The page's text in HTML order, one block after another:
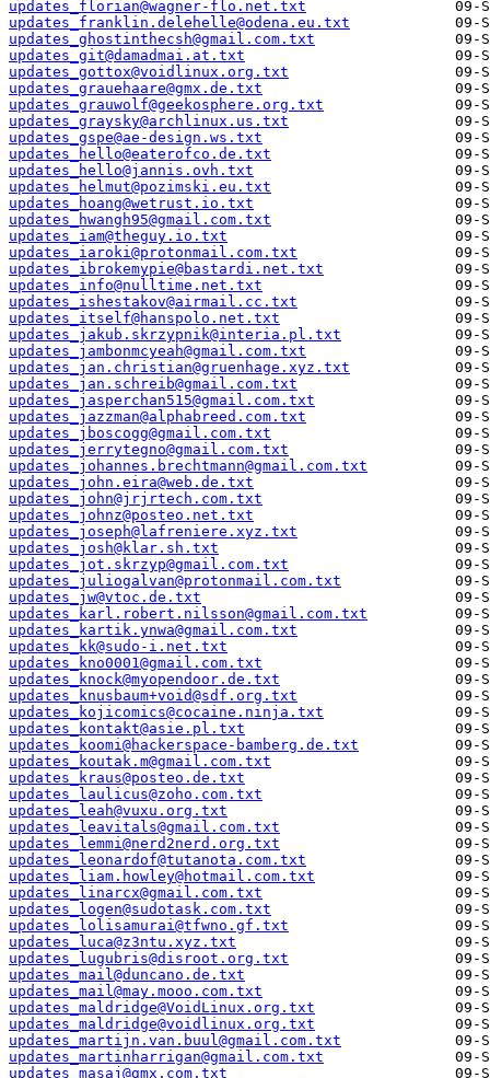
updates_florian@wagner-flo.net.txt
updates_franklin.delehelle@odena.eu.txt
updates_ghostinthecsh@gmail.com.txt
updates_git@damadmai.at.txt
updates_gottox@voidlinux.org.txt
updates_grauehaare@gmx.de.txt
updates_grauwolf@geekosphere.org.txt
updates_graysky@archlinux.us.txt
updates_gspe@ae-design.ws.txt
updates_hello@eaterofco.de.txt
updates_hello@jannis.ovh.txt
updates_helmut@pozimski.eu.txt
updates_hoang@wetrust.io.txt
updates_hwangh95@gmail.com.txt
updates_iam@theguy.io.txt
updates_iaroki@protonmail.com.txt
updates_ibrokemypie@bastardi.net.txt
updates_info@nulltime.net.txt
updates_ishestakov@airmail.cc.txt
updates_itself@hanspolo.net.txt
updates_jakub.skrzypnik@interia.pl.txt
updates_jambonmcyeah@gmail.com.txt
updates_jan.christian@gruenhage.xyz.txt
updates_jan.schreib@gmail.com.txt
updates_jasperchan515@gmail.com.txt
updates_jazzman@alphabreed.com.txt
updates_jboscogg@gmail.com.txt
updates_jerrytegno@gmail.com.txt
updates_johannes.brechtmann@gmail.com.txt
updates_john.eira@web.de.txt
updates_john@jrjrtech.com.txt
updates_johnz@posteo.net.txt
updates_joseph@lafreniere.xyz.txt
updates_josh@klar.sh.txt
updates_jot.skrzyp@gmail.com.txt
updates_juliogalvan@protonmail.com.txt
updates_jw@vtoc.de.txt
updates_karl.robert.nilsson@gmail.com.txt
updates_kartik.ynwa@gmail.com.txt
updates_kk@sudo-i.net.txt
updates_kno0001@gmail.com.txt
updates_knock@myopendoor.de.txt
updates_knusbaum+void@sdf.org.txt
updates_kojicomics@cocaine.ninja.txt
updates_kontakt@asie.pl.txt
updates_koomi@hackerspace-bamberg.de.txt
updates_koutak.m@gmail.com.txt
updates_kraus@posteo.de.txt
updates_laulicus@zoho.com.txt
updates_leah@vuxu.org.txt
updates_leavitals@gmail.com.txt
updates_lemmi@nerd2nerd.org.txt
updates_leonardof@tutanota.com.txt
updates_liam.howley@hotmail.com.txt
updates_linarcx@gmail.com.txt
updates_logen@sudotask.com.txt
updates_lolisamurai@tfwno.gf.txt
updates_luca@z3ntu.xyz.txt
updates_lugubris@disroot.org.txt
updates_mail@duncano.de.txt
updates_mail@may.mooo.com.txt
updates_maldridge@VoidLinux.org.txt
updates_maldridge@voidlinux.org.txt
updates_martijn.van.buul@gmail.com.txt
updates_martinharrigan@gmail.com.txt
updates_masaj@gmx.com.txt